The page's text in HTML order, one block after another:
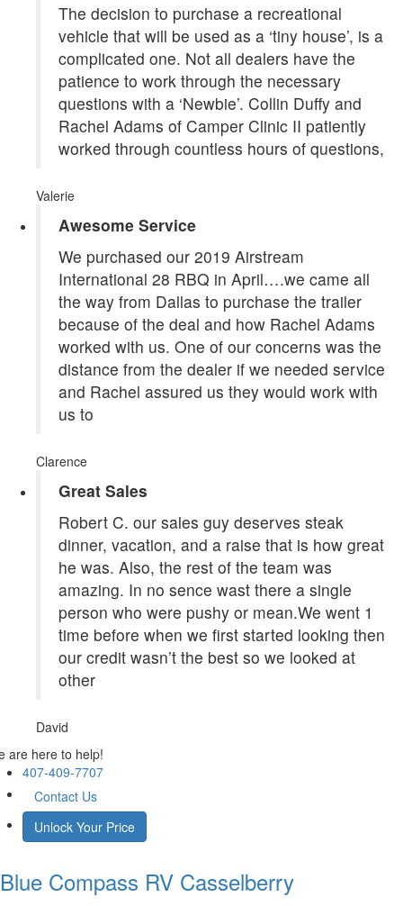
The decision to purchase a recreational
vehicle that will be used as a ‘tiny house’, is a
complicated one. Not all dealers have the
patience to work through the necessary
questions with a ‘Newbie’. Collin Duffy and
Rachel Adams of Camper Clinic II patiently
worked through countless hours of questions,
Valerie
Awesome Service
We purchased our 2019 Airstream
International 28 RBQ in April….we came all
the way from Dallas to purchase the trailer
because of the deal and how Rachel Adams
worked with us. One of our concerns was the
distance from the dealer if we needed service
and Rachel assured us they would work with
us to
Clarence
Great Sales
Robert C. our sales guy deserves steak
dinner, vacation, and a raise that is how great
he was. Also, the rest of the team was
amazing. In no sence wast there a single
person who were pushy or mean.We went 1
time before when we first started looking then
our credit wasn’t the best so we looked at
other
David
are here to help!
407-409-7707
Contact Us
Unlock Your Price
Blue Compass RV Casselberry